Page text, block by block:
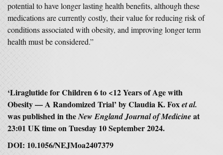
potential to have longer lasting health benefits, although these
medications are currently costly, their value for reducing risk of
conditions associated with obesity, and improving longer term
health must be considered.”
‘Liraglutide for Children 6 to <12 Years of Age with
Obesity — A Randomized Trial’ by Claudia K. Foxet al.
was published in theNew England Journal of Medicineat
23:01 UK time on Tuesday 10 September 2024.
DOI: 10.1056/NEJMoa2407379